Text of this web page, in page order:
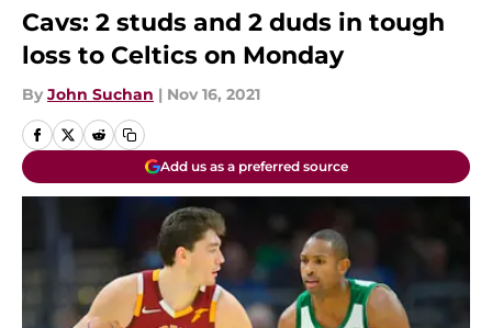
Cavs: 2 studs and 2 duds in tough
loss to Celtics on Monday
By John Suchan | Nov 16, 2021
Add us as a preferred source